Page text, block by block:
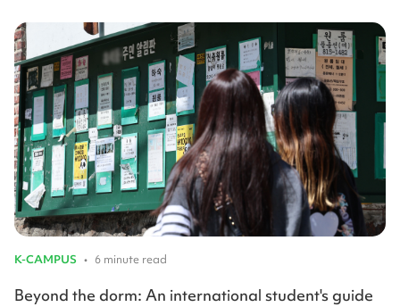
K-CAMPUS • 6 minute read
Beyond the dorm: An international student's guide